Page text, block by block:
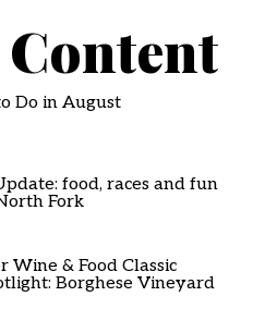
Do in August
food, races and fun
Fork
Wine & Food Classic
Borghese Vineyard